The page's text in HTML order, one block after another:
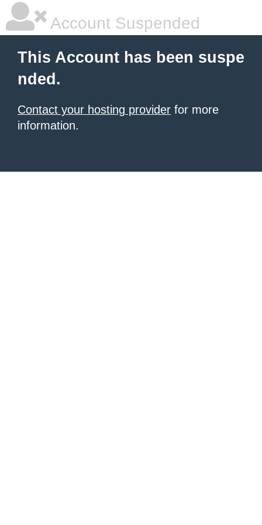
Account Suspended
This Account has been suspe
nded.
Contact your hosting provider for more
information.